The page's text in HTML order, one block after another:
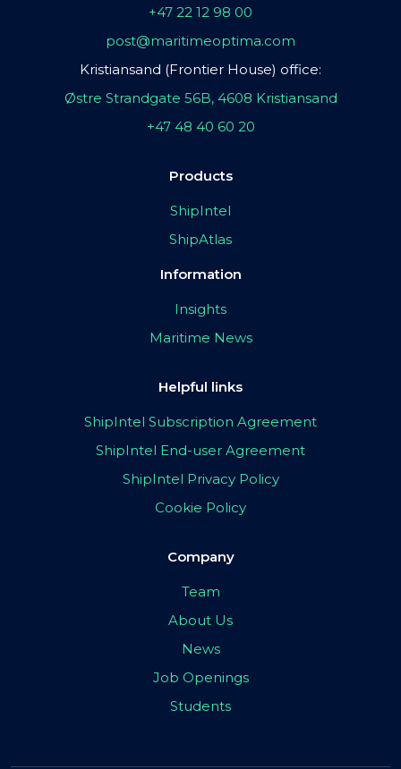
+47 22 12 98 00
post@maritimeoptima.com
Kristiansand (Frontier House) office:
Østre Strandgate 56B, 4608 Kristiansand
+47 48 40 60 20
Products
ShipIntel
ShipAtlas
Information
Insights
Maritime News
Helpful links
ShipIntel Subscription Agreement
ShipIntel End-user Agreement
ShipIntel Privacy Policy
Cookie Policy
Company
Team
About Us
News
Job Openings
Students